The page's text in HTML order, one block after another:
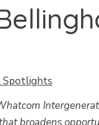
Spotlights